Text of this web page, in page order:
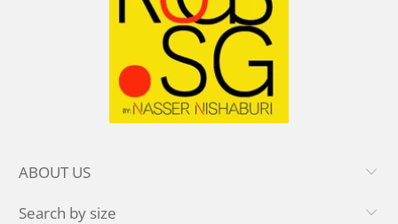
ABOUT US
Search by size